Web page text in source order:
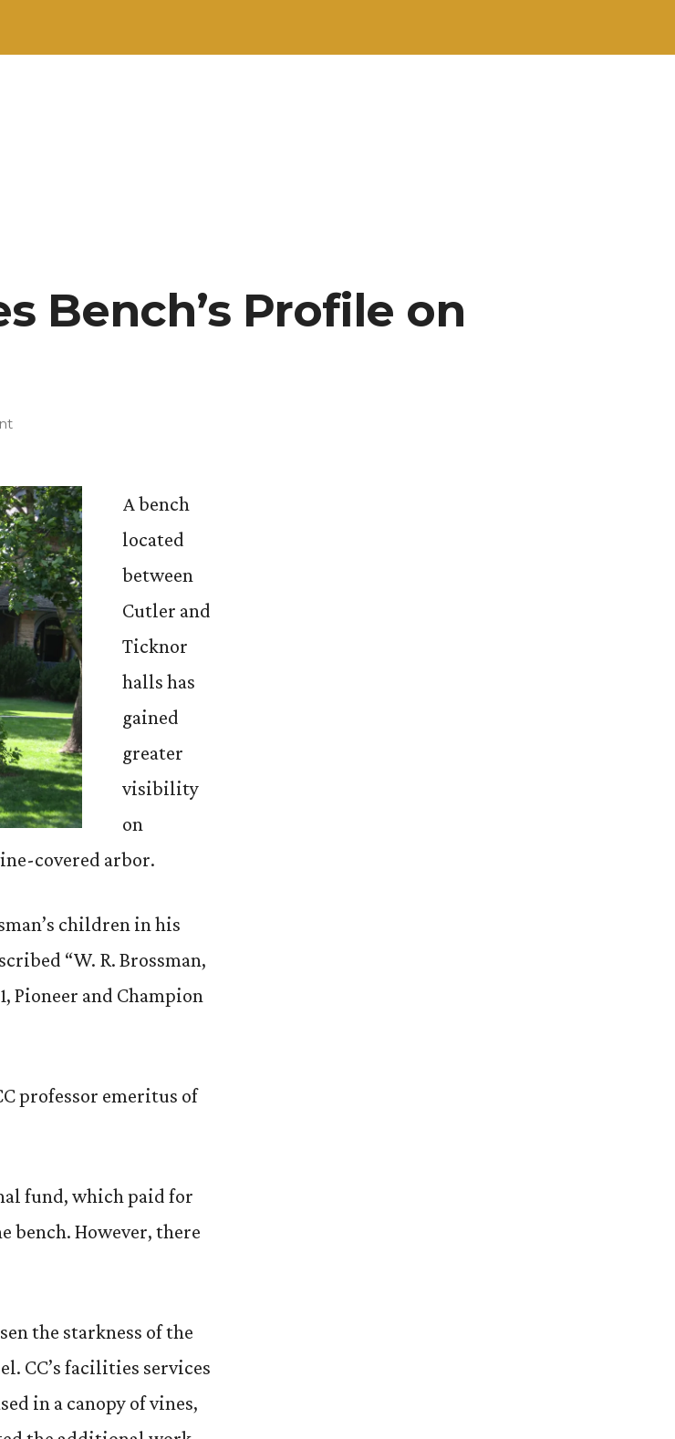
Bench’s Profile on
on
Raises
Bench’s
Profile
on
Campus
A bench
located
between
Cutler and
Ticknor
halls has
gained
greater
visibility
on
covered arbor.
children in his
“W. R. Brossman,
Pioneer and Champion
professor emeritus of
fund, which paid for
bench. However, there
the starkness of the
CC’s facilities services
in a canopy of vines,